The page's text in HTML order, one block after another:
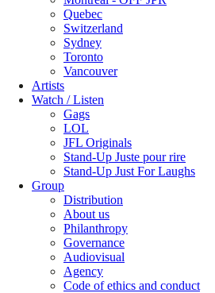
Quebec
Switzerland
Sydney
Toronto
Vancouver
Artists
Watch / Listen
Gags
LOL
JFL Originals
Stand-Up Juste pour rire
Stand-Up Just For Laughs
Group
Distribution
About us
Philanthropy
Governance
Audiovisual
Agency
Code of ethics and conduct